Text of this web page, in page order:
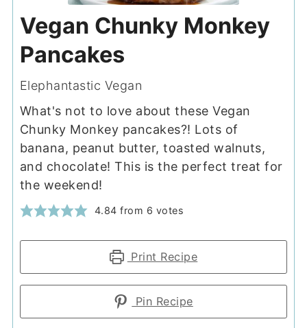
Vegan Chunky Monkey
Pancakes
Elephantastic Vegan
What's not to love about these Vegan
Chunky Monkey pancakes?! Lots of
banana, peanut butter, toasted walnuts,
and chocolate! This is the perfect treat for
the weekend!
4.84 from 6 votes
Print Recipe
Pin Recipe